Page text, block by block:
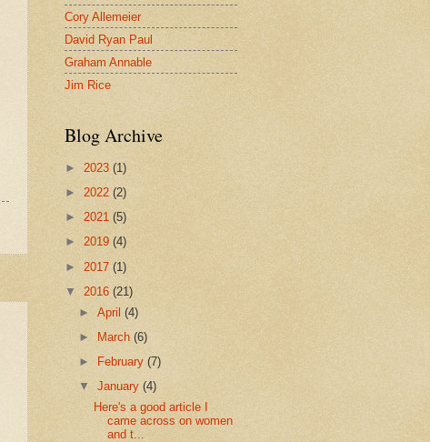
Cory Allemeier
David Ryan Paul
Graham Annable
Jim Rice
Blog Archive
► 2023 (1)
► 2022 (2)
► 2021 (5)
► 2019 (4)
► 2017 (1)
▼ 2016 (21)
►April(4)
►
March(6)
►
February(7)
▼January(4)
Here's a good article I
came across on women
and t...